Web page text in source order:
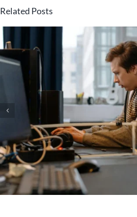
Related Posts
Copilot in
Features,